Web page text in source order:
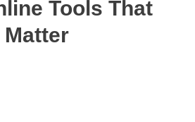
Tools That
Matter